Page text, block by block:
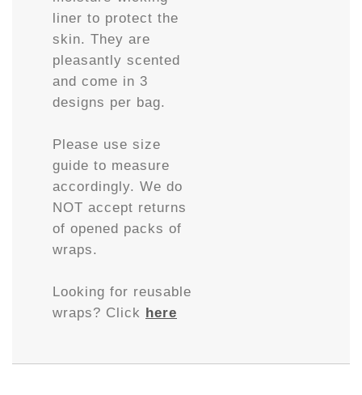
liner to protect the
skin. They are
pleasantly scented
and come in 3
designs per bag.
Please use size
guide to measure
accordingly. We do
NOT accept returns
of opened packs of
wraps.
Looking for reusable
wraps? Click here